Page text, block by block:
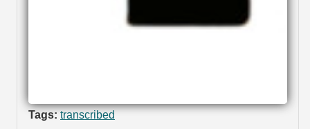
Tags: transcribed